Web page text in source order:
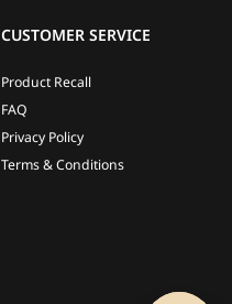
CUSTOMER SERVICE
Product Recall
FAQ
Privacy Policy
Terms & Conditions